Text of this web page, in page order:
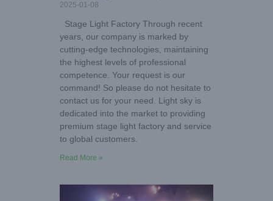
2025-01-08
Stage Light Factory Through recent
years, our company is marked by
cutting-edge technologies, maintaining
the highest levels of professional
competence. Your request is our
command! So please do not hesitate to
contact us for your need. Light sky is
dedicated into the market to providing
premium stage light factory and service
to global customers.
Read More »